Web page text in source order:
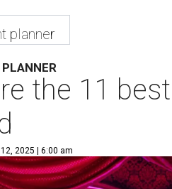
planner
the 11
2025 | 6:00 am